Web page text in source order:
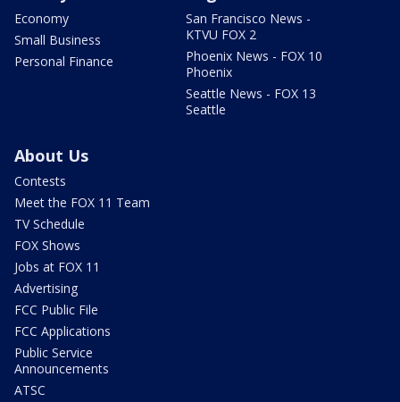
Economy
Small Business
Personal Finance
San Francisco News -
KTVU FOX 2
Phoenix News - FOX 10
Phoenix
Seattle News - FOX 13
Seattle
About Us
Contests
Meet the FOX 11 Team
TV Schedule
FOX Shows
Jobs at FOX 11
Advertising
FCC Public File
FCC Applications
Public Service
Announcements
ATSC